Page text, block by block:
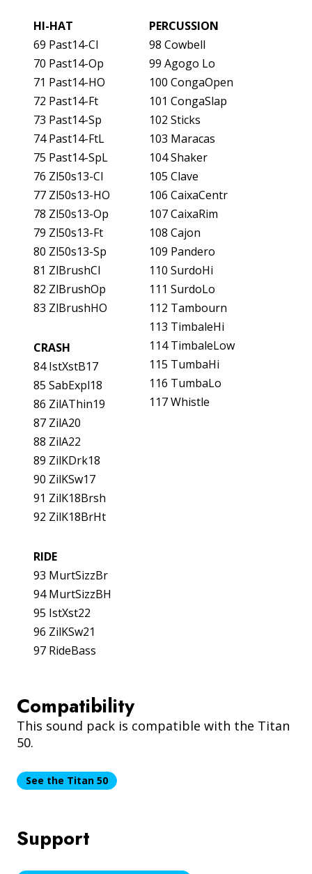
HI-HAT
69 Past14-Cl
70 Past14-Op
71 Past14-HO
72 Past14-Ft
73 Past14-Sp
74 Past14-FtL
75 Past14-SpL
76 Zl50s13-Cl
77 Zl50s13-HO
78 Zl50s13-Op
79 Zl50s13-Ft
80 Zl50s13-Sp
81 ZlBrushCl
82 ZlBrushOp
83 ZlBrushHO
CRASH
84 IstXstB17
85 SabExpl18
86 ZilAThin19
87 ZilA20
88 ZilA22
89 ZilKDrk18
90 ZilKSw17
91 ZilK18Brsh
92 ZilK18BrHt
RIDE
93 MurtSizzBr
94 MurtSizzBH
95 IstXst22
96 ZilKSw21
97 RideBass
PERCUSSION
98 Cowbell
99 Agogo Lo
100 CongaOpen
101 CongaSlap
102 Sticks
103 Maracas
104 Shaker
105 Clave
106 CaixaCentr
107 CaixaRim
108 Cajon
109 Pandero
110 SurdoHi
111 SurdoLo
112 Tambourn
113 TimbaleHi
114 TimbaleLow
115 TumbaHi
116 TumbaLo
117 Whistle
Compatibility
This sound pack is compatible with the Titan
50.
See the Titan 50
Support